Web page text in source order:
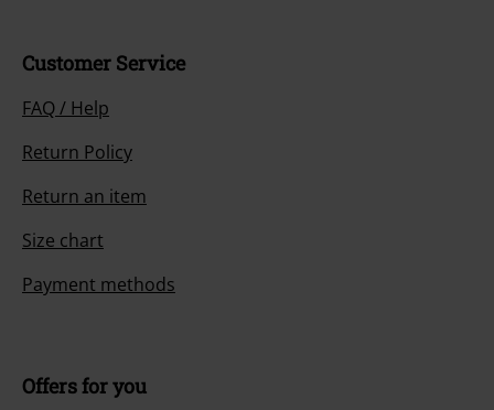
Customer Service
FAQ / Help
Return Policy
Return an item
Size chart
Payment methods
Offers for you